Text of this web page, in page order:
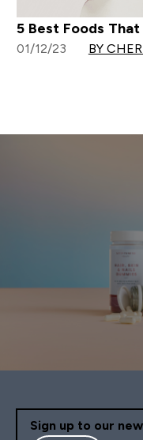
5 Best Foods
01/12/23 BY
Sign up to our